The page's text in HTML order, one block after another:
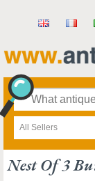
All Sellers
Nest Of 3